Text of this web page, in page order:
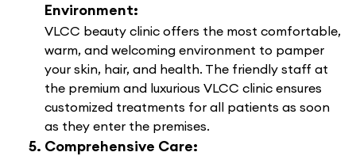
Environment:
VLCC beauty clinic offers the most comfortable,
warm, and welcoming environment to pamper
your skin, hair, and health. The friendly staff at
the premium and luxurious VLCC clinic ensures
customized treatments for all patients as soon
as they enter the premises.
Comprehensive Care: